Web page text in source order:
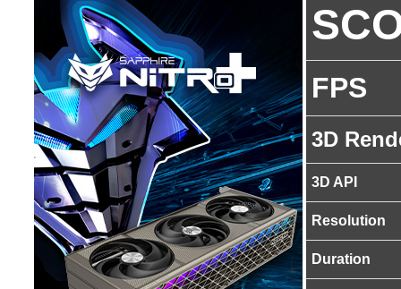
FPS
3D
3D API
Resolution
Duration